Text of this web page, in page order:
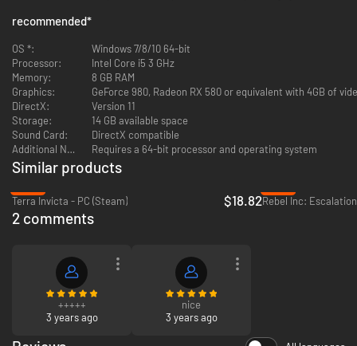
Bring your units to battle in a completely new combat system which gives
you complete control over every battlefield. Command your units and
develop your general’s skills to acquire new tactical opportunities on land,
sea, and air. Plan your war strategy carefully, weather, terrain, unit
formation, equipment, and much more must all be taken into account to
ensure a decisive victory.
Diplomacy has been revitalized with a whole new set of diplomatic actions
such as non-aggression and defensive pacts, military access, trade
recommended*
OS *:
Windows 7/8/10 64-bit
Processor:
Intel Core i5 3 GHz
Memory:
8 GB RAM
Graphics:
GeForce 980, Radeon RX 580 or equivalent with 4GB of
DirectX:
Version 11
Storage:
14 GB available space
Sound Card:
DirectX compatible
Additional Notes:
Requires a 64-bit processor and operating system
Similar products
Terra Invicta - PC (Steam)
$18.82Rebel Inc:
2 comments
+++++
3 years ago
nice
3 years ago